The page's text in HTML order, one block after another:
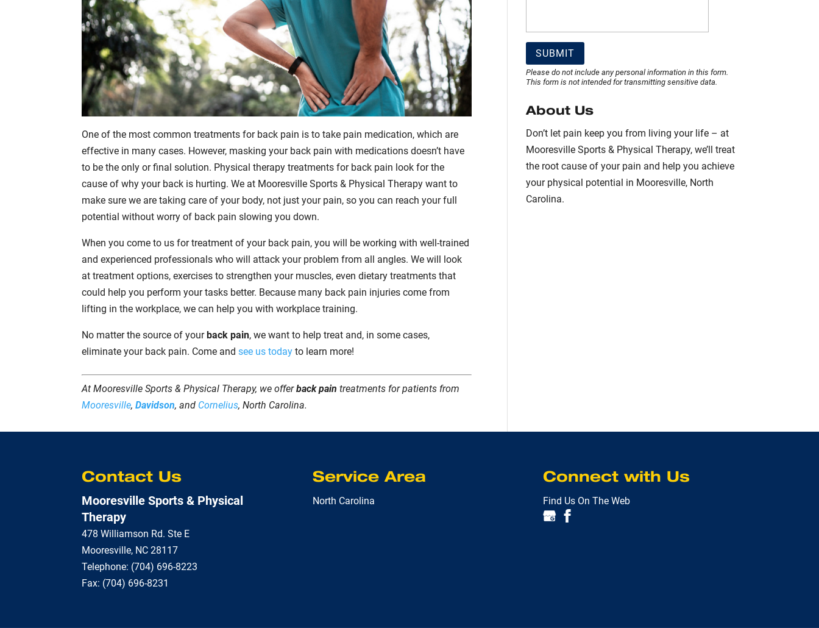
One of the most common treatments for back pain is to take pain medication, which are
effective in many cases. However, masking your back pain with medications doesn’t have
to be the only or final solution. Physical therapy treatments for back pain look for the
cause of why your back is hurting. We at Mooresville Sports & Physical Therapy want to
make sure we are taking care of your body, not just your pain, so you can reach your full
potential without worry of back pain slowing you down.
When you come to us for treatment of your back pain, you will be working with well-trained
and experienced professionals who will attack your problem from all angles. We will look
at treatment options, exercises to strengthen your muscles, even dietary treatments that
could help you perform your tasks better. Because many back pain injuries come from
lifting in the workplace, we can help you with workplace training.
No matter the source of yourback pain, we want to help treat and, in some cases,
eliminate your back pain. Come andsee us today to learn more!
At Mooresville Sports & Physical Therapy, we offerback pain treatments for patients from
Mooresville,Davidson, and Cornelius, North Carolina.
Please do not include any personal information in this form.
This form is not intended for transmittingsensitive data.
About Us
Don’t let pain keep you from living your life – at
Mooresville Sports & Physical Therapy, we’ll treat
the root cause of your pain and help you achieve
your physical potential in Mooresville, North
Carolina.
Contact Us
Mooresville Sports & Physical
Therapy
478 Williamson Rd. Ste E
Mooresville, NC 28117
Telephone: (704) 696-8223
Fax: (704) 696-8231
Service Area
North Carolina
Connect with Us
Find Us On The Web